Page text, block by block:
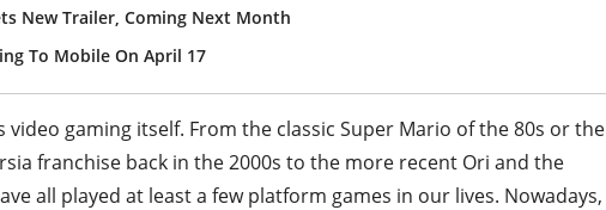
New Trailer, Coming Next Month
To Mobile On April 17
video gaming itself. From the classic Super Mario of the 80s or the
franchise back in the 2000s to the more recent Ori and the
all played at least a few platform games in our lives. Nowadays,